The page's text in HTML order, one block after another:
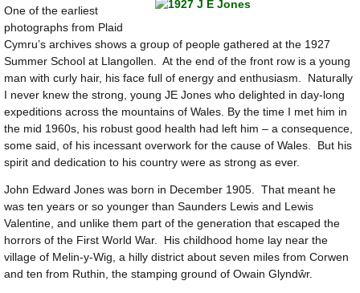
One of the earliest
photographs from Plaid
Cymru’s archives shows a group of people gathered at the 1927
Summer School at Llangollen. At the end of the front row is a young
man with curly hair, his face full of energy and enthusiasm. Naturally
I never knew the strong, young JE Jones who delighted in day-long
expeditions across the mountains of Wales. By the time I met him in
the mid 1960s, his robust good health had left him – a consequence,
some said, of his incessant overwork for the cause of Wales. But his
spirit and dedication to his country were as strong as ever.
John Edward Jones was born in December 1905. That meant he
was ten years or so younger than Saunders Lewis and Lewis
Valentine, and unlike them part of the generation that escaped the
horrors of the First World War. His childhood home lay near the
village of Melin-y-Wig, a hilly district about seven miles from Corwen
and ten from Ruthin, the stamping ground of Owain Glyndŵr.